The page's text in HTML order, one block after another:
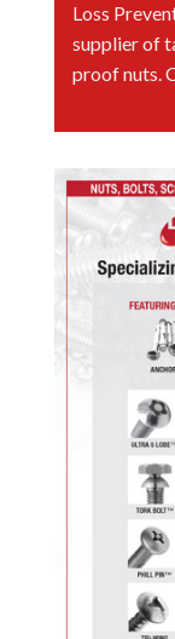
Loss
supplier of
proof nuts.